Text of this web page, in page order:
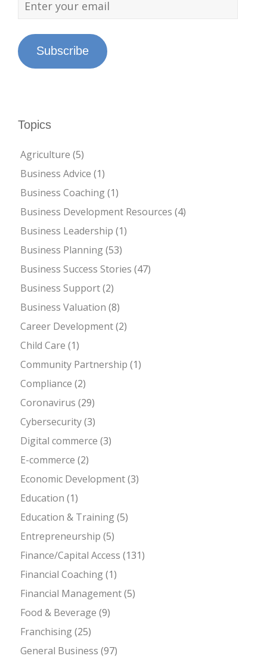
Subscribe
Topics
Agriculture (5)
Business Advice (1)
Business Coaching(1)
Business Development Resources (4)
Business Leadership (1)
Business Planning(53)
Business Success Stories (47)
Business Support(2)
Business Valuation (8)
Career Development(2)
Child Care (1)
Community Partnership (1)
Compliance (2)
Coronavirus (29)
Cybersecurity(3)
Digital commerce (3)
E-commerce (2)
Economic Development(3)
Education (1)
Education & Training(5)
Entrepreneurship (5)
Finance/Capital Access (131)
Financial Coaching(1)
Financial Management(5)
Food & Beverage (9)
Franchising(25)
General Business (97)